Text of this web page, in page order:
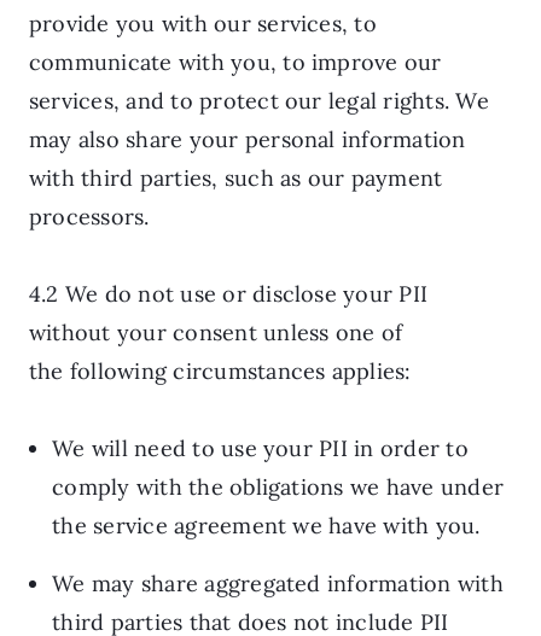
provide you with our services, to
communicate with you, to improve our
services, and to protect our legal rights. We
may also share your personal information
with third parties, such as our payment
processors.
4.2 We do not use or disclose your PII
without your consent unless one of
the following circumstances applies:
We will need to use your PII in order to
comply with the obligations we have under
the service agreement we have with you.
We may share aggregated information with
third parties that does not include PII